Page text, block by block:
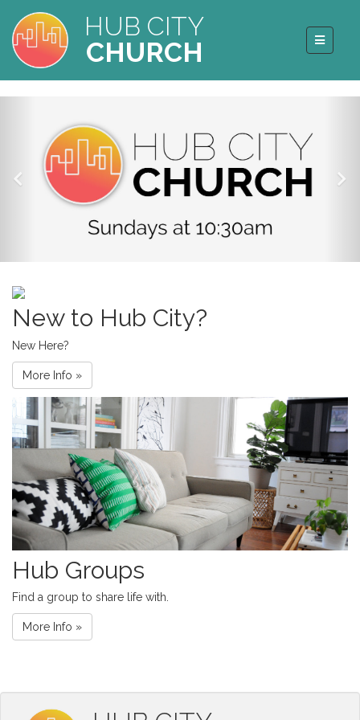
HUB CITY
CHURCH
New to Hub City?
New Here?
More Info »
Hub Groups
Find a group to share life with.
More Info »